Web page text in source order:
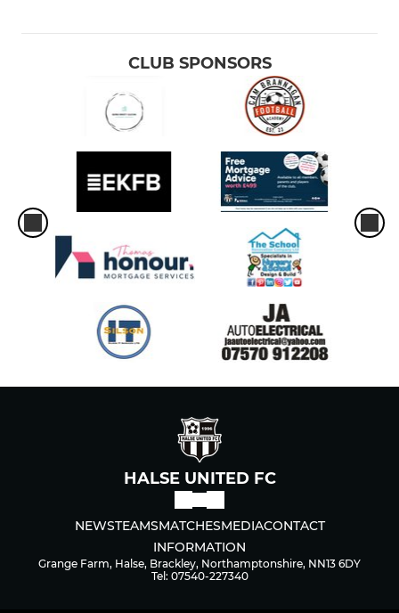
CLUB SPONSORS
HALSE UNITED FC
NEWSTEAMSMATCHESMEDIACONTACT
INFORMATION
Grange Farm, Halse, Brackley, Northamptonshire, NN13 6DY
Tel: 07540-227340